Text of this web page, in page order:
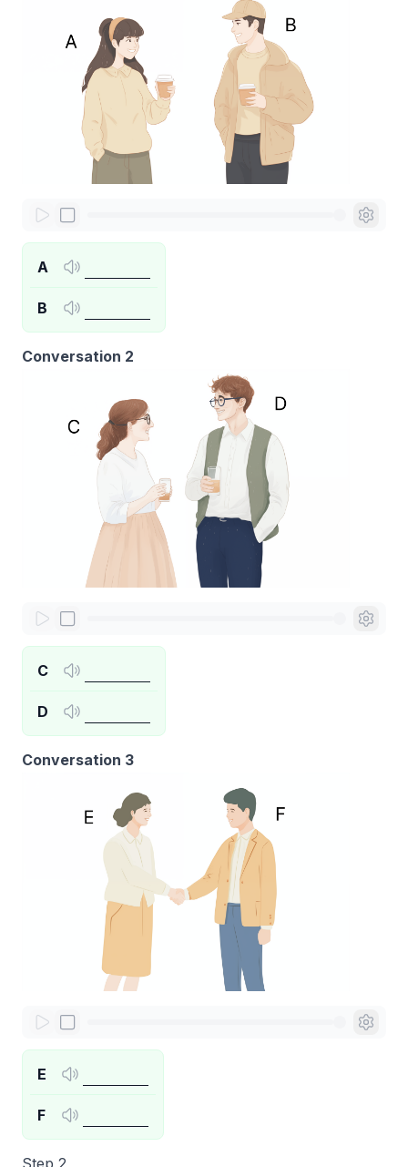
A
B
Conversation 2
C
D
Conversation 3
E
F
Step 2